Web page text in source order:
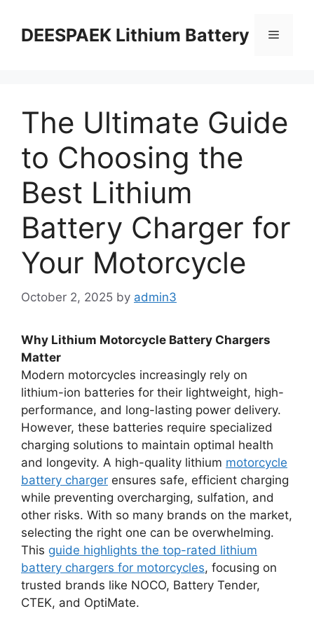
DEESPAEK Lithium Battery
The Ultimate Guide
to Choosing the
Best Lithium
Battery Charger for
Your Motorcycle
October 2, 2025 by admin3
Why Lithium Motorcycle Battery Chargers
Matter
Modern motorcycles increasingly rely on
lithium-ion batteries for their lightweight, high-
performance, and long-lasting power delivery.
However, these batteries require specialized
charging solutions to maintain optimal health
and longevity. A high-quality lithium motorcycle
battery charger ensures safe, efficient charging
while preventing overcharging, sulfation, and
other risks. With so many brands on the market,
selecting the right one can be overwhelming.
This guide highlights the top-rated lithium
battery chargers for motorcycles, focusing on
trusted brands like NOCO, Battery Tender,
CTEK, and OptiMate.